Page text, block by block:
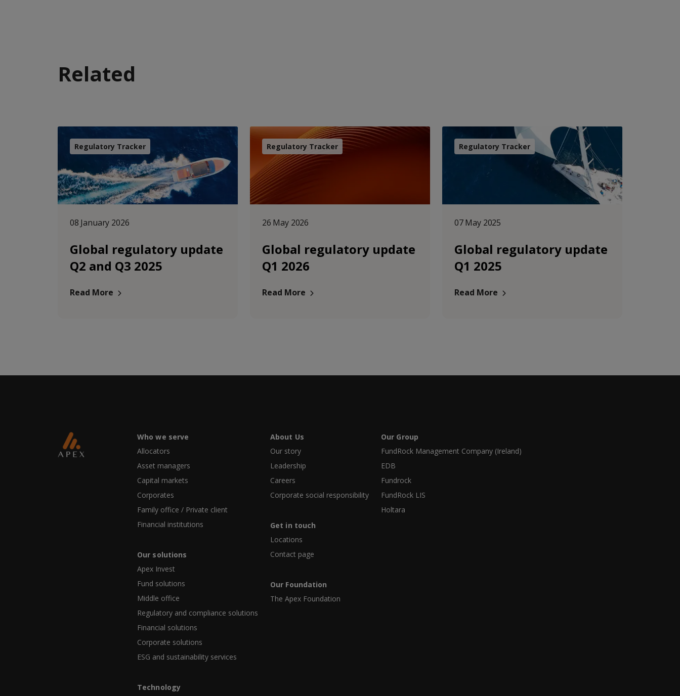
Related
Regulatory Tracker
08 January 2026
Global regulatory update
Q2 and Q3 2025
Read More
Regulatory Tracker
26 May 2026
Global regulatory update
Q1 2026
Read More
Regulatory Tracker
07 May 2025
Global regulatory update
Q1 2025
Read More
Who we serve
Allocators
Asset managers
Capital markets
Corporates
Family office / Private client
Financial institutions
Our solutions
Apex Invest
Fund solutions
Middle office
Regulatory and compliance solutions
Financial solutions
Corporate solutions
ESG and sustainability services
Technology
About Us
Our story
Leadership
Careers
Corporate social responsibility
Get in touch
Locations
Contact page
Our Foundation
The Apex Foundation
Our Group
FundRock Management Company (Ireland)
EDB
Fundrock
FundRock LIS
Holtara